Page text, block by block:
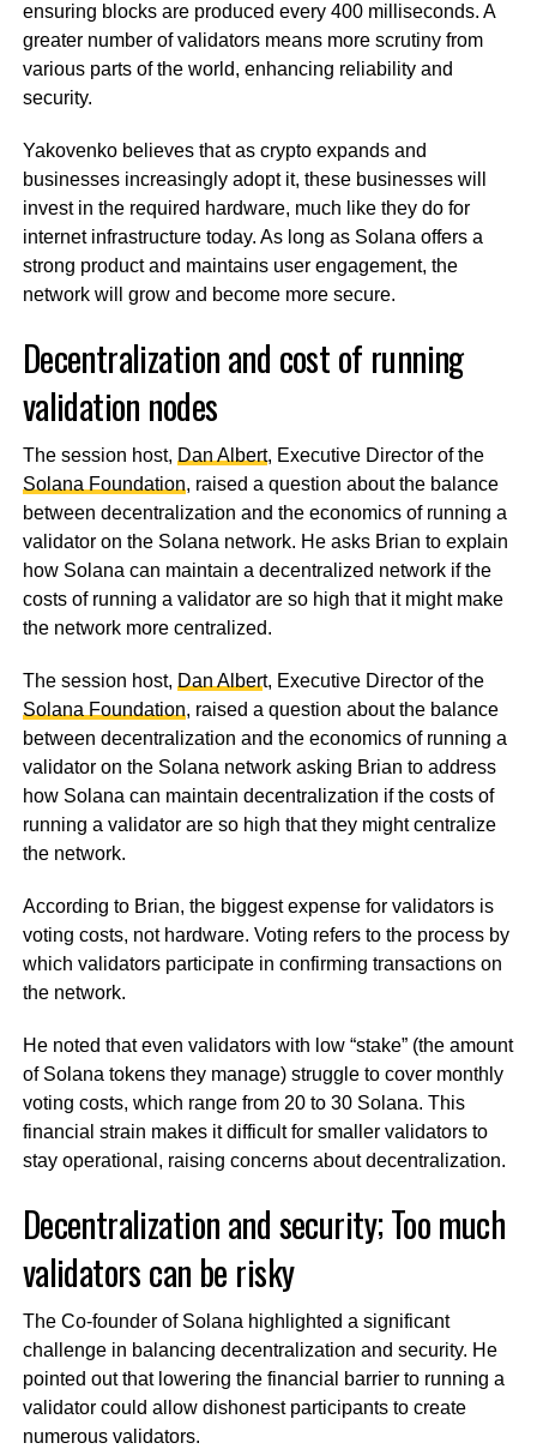
ensuring blocks are produced every 400 milliseconds. A
greater number of validators means more scrutiny from
various parts of the world, enhancing reliability and
security.
Yakovenko believes that as crypto expands and
businesses increasingly adopt it, these businesses will
invest in the required hardware, much like they do for
internet infrastructure today. As long as Solana offers a
strong product and maintains user engagement, the
network will grow and become more secure.
Decentralization and cost of running
validation nodes
The session host, Dan Albert, Executive Director of the
Solana Foundation, raised a question about the balance
between decentralization and the economics of running a
validator on the Solana network. He asks Brian to explain
how Solana can maintain a decentralized network if the
costs of running a validator are so high that it might make
the network more centralized.
The session host, Dan Albert, Executive Director of the
Solana Foundation, raised a question about the balance
between decentralization and the economics of running a
validator on the Solana network asking Brian to address
how Solana can maintain decentralization if the costs of
running a validator are so high that they might centralize
the network.
According to Brian, the biggest expense for validators is
voting costs, not hardware. Voting refers to the process by
which validators participate in confirming transactions on
the network.
He noted that even validators with low “stake” (the amount
of Solana tokens they manage) struggle to cover monthly
voting costs, which range from 20 to 30 Solana. This
financial strain makes it difficult for smaller validators to
stay operational, raising concerns about decentralization.
Decentralization and security; Too much
validators can be risky
The Co-founder of Solana highlighted a significant
challenge in balancing decentralization and security. He
pointed out that lowering the financial barrier to running a
validator could allow dishonest participants to create
numerous validators.